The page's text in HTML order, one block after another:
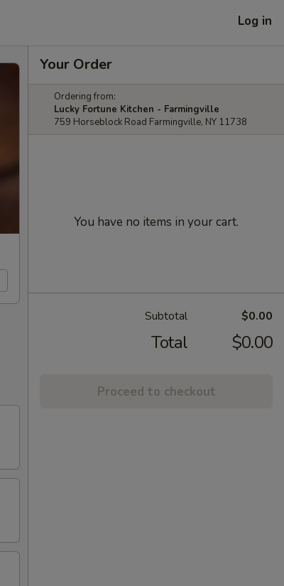
Log in
Your Order
Ordering from:
Lucky Fortune Kitchen - Farmingville
759 Horseblock Road Farmingville, NY 11738
You have no items in your cart.
Subtotal $0.00
Total $0.00
Proceed to checkout